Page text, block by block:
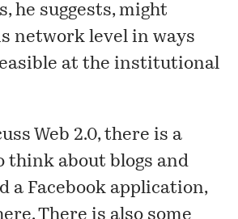
he suggests, might
network level in ways
at the institutional
Web 2.0, there is a
think about blogs and
a Facebook application,
There is also some